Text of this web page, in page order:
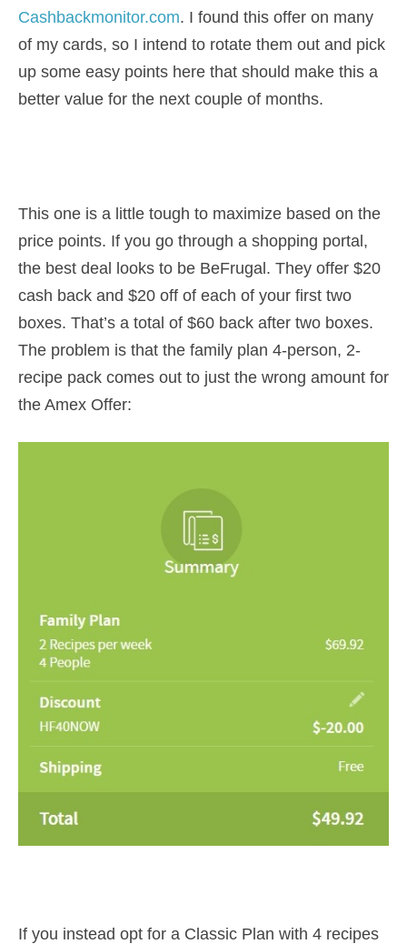
Cashbackmonitor.com. I found this offer on many
of my cards, so I intend to rotate them out and pick
up some easy points here that should make this a
better value for the next couple of months.
This one is a little tough to maximize based on the
price points. If you go through a shopping portal,
the best deal looks to be BeFrugal. They offer $20
cash back and $20 off of each of your first two
boxes. That’s a total of $60 back after two boxes.
The problem is that the family plan 4-person, 2-
recipe pack comes out to just the wrong amount for
the Amex Offer:
If you instead opt for a Classic Plan with 4 recipes